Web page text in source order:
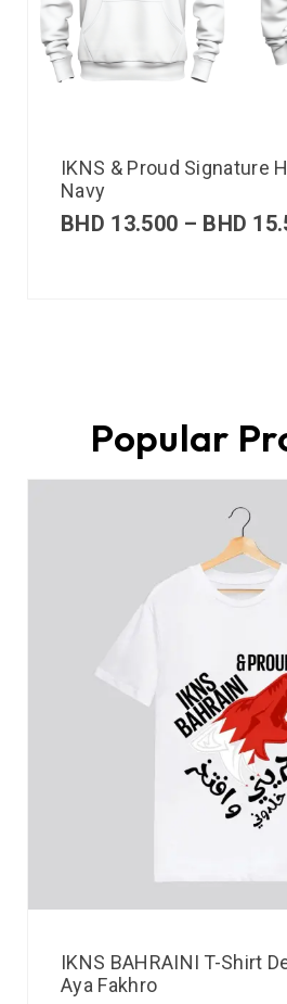
IKNS & Proud Signature
Navy
BHD 13.500 – BHD
Popular
IKNS BAHRAINI T-Shirt
Aya Fakhro